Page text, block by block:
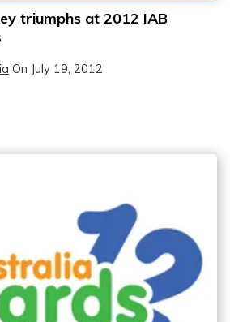
triumphs at 2012 IAB
On July 19, 2012